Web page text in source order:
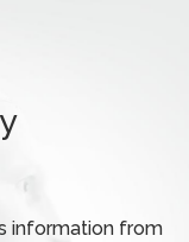
information from